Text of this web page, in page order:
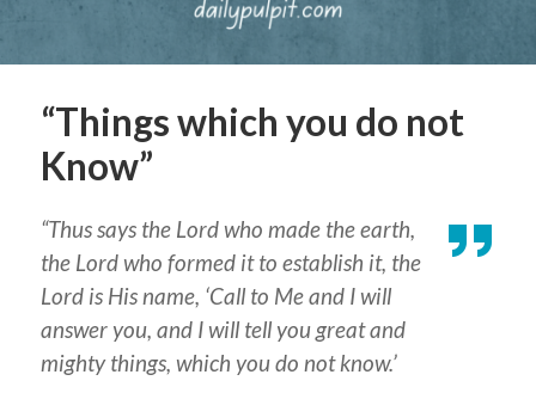
“Things which you do not
Know”
“Thus says the Lord who made the earth,
the Lord who formed it to establish it, the
Lord is His name, ‘Call to Me and I will
answer you, and I will tell you great and
mighty things, which you do not know.’